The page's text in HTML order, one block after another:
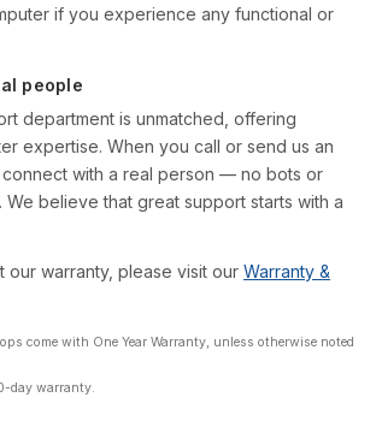
if you experience any functional or
people
department is unmatched, offering
expertise. When you call or send us an
with a real person — no bots or
believe that great support starts with a
our warranty, please visit our Warranty &
come with One Year Warranty, unless otherwise noted
day warranty.